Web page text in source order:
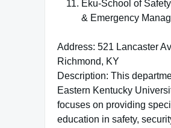
Eku-School of
& Emergency
Address: 521 Lancaster
Richmond, KY
Description: This
Eastern Kentucky
focuses on providing
education in safety,